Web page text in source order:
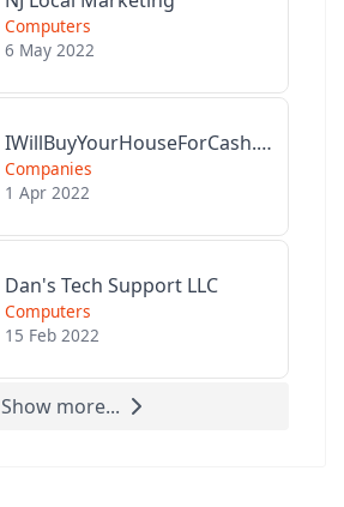
Computers
6 May 2022
IWillBuyYourHouseForCash.com
Companies
1 Apr 2022
Dan's Tech Support LLC
Computers
15 Feb 2022
Show more...